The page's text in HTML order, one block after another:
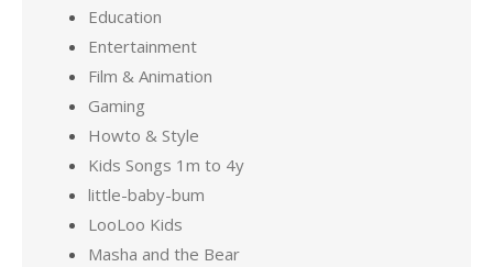
Education
Entertainment
Film & Animation
Gaming
Howto & Style
Kids Songs 1m to 4y
little-baby-bum
LooLoo Kids
Masha and the Bear